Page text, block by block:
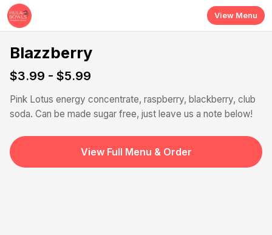
Skip to main content
View Menu
Blazzberry
$3.99 - $5.99
Pink Lotus energy concentrate, raspberry, blackberry, club
soda. Can be made sugar free, just leave us a note below!
View Full Menu & Order